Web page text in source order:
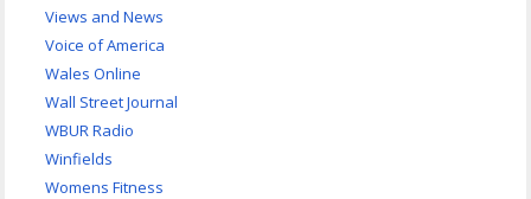
Views and News
Voice of America
Wales Online
Wall Street Journal
WBUR Radio
Winfields
Womens Fitness